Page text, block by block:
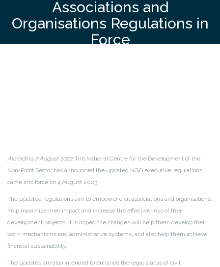
Associations and
Organisations Regulations in
Force
Almadina,7 August 2023:The National Centre for the Development of the
Non-Profit Sector has announced the updated NGO executive regulations
came into force on 4 August 2023.
The updated regulations aim to empower civil associations and organisations,
help maximise their impact and increase the effectiveness of their
development projects. It is hoped the changes will help them develop their
work mechanisms and administrative systems, and also help them achieve
financial sustainability.
The updates are also intended to enhance the legal status of civil